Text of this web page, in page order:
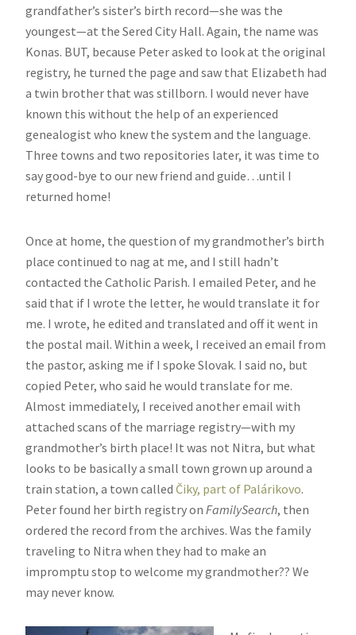
grandfather’s sister’s birth record—she was the
youngest—at the Sered City Hall. Again, the name was
Konas. BUT, because Peter asked to look at the original
registry, he turned the page and saw that Elizabeth had
a twin brother that was stillborn. I would never have
known this without the help of an experienced
genealogist who knew the system and the language.
Three towns and two repositories later, it was time to
say good-bye to our new friend and guide…until I
returned home!
Once at home, the question of my grandmother’s birth
place continued to nag at me, and I still hadn’t
contacted the Catholic Parish. I emailed Peter, and he
said that if I wrote the letter, he would translate it for
me. I wrote, he edited and translated and off it went in
the postal mail. Within a week, I received an email from
the pastor, asking me if I spoke Slovak. I said no, but
copied Peter, who said he would translate for me.
Almost immediately, I received another email with
attached scans of the marriage registry—with my
grandmother’s birth place! It was not Nitra, but what
looks to be basically a small town grown up around a
train station, a town called Čiky, part of Palárikovo.
Peter found her birth registry onFamilySearch, then
ordered the record from the archives. Was the family
traveling to Nitra when they had to make an
impromptu stop to welcome my grandmother?? We
may never know.